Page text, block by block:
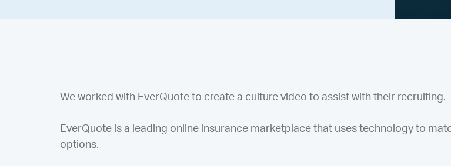
We worked with EverQuote to create a culture video to assist with their recruiting.
EverQuote is a leading online insurance marketplace that uses technology to
options.